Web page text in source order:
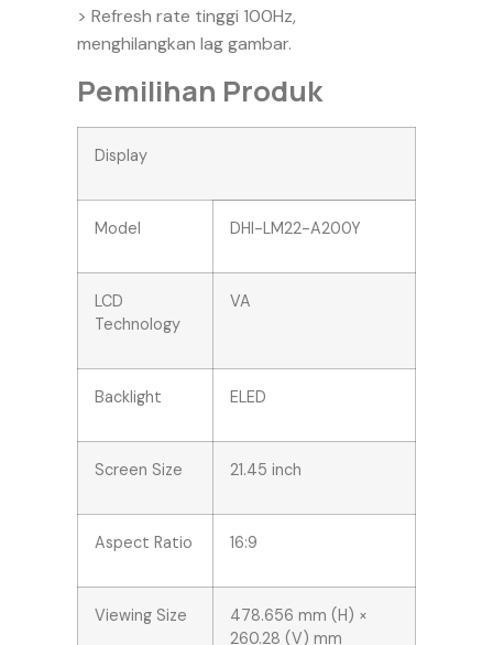
> Refresh rate tinggi 100Hz,
menghilangkan lag gambar.
Pemilihan Produk
Display
Model DHI-LM22-A200Y
LCD
Technology
VA
Backlight ELED
Screen Size 21.45 inch
Aspect Ratio 16:9
Viewing Size
478.656 mm (H) ×
260.28 (V) mm